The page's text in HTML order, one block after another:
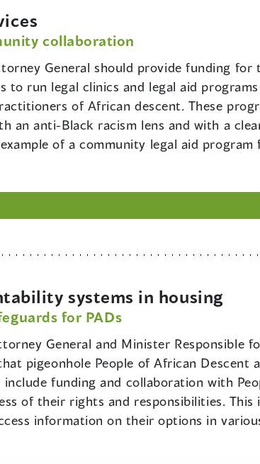
collaboration
General should provide funding for
run legal clinics and legal aid
of African descent. These
an anti-Black racism lens and with a
of a community legal aid
systems in housing
for PADs
General and Minister Responsible
pigeonhole People of African Descent
funding and collaboration with
of their rights and responsibilities.
information on their options in